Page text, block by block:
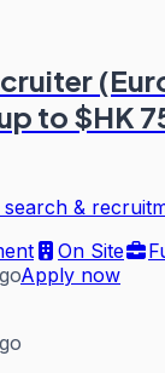
to $HK
&
On Site
Apply now